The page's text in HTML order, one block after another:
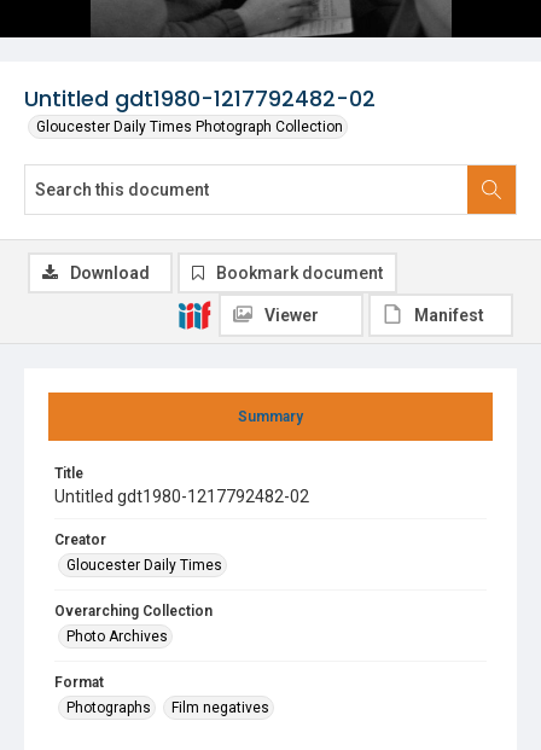
Untitled gdt1980-1217792482-02
Gloucester Daily Times Photograph Collection
Summary
Title
Untitled gdt1980-1217792482-02
Creator
Gloucester Daily Times
Overarching Collection
Photo Archives
Format
Photographs
Film negatives
Download Bookmark document
Viewer Manifest